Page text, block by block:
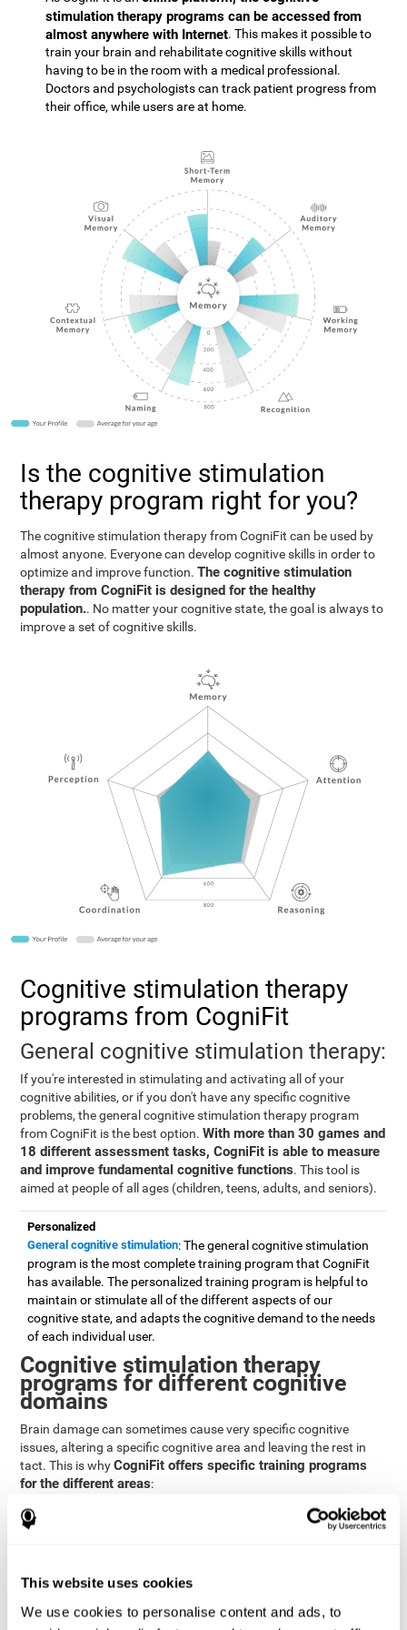
This website uses cookies
We use cookies to personalise content and ads, to
stimulation therapy programs can be accessed from
almost anywhere with Internet. This makes it possible to
train your brain and rehabilitate cognitive skills without
having to be in the room with a medical professional.
Doctors and psychologists can track patient progress from
their office, while users are at home.
Is the cognitive stimulation
therapy program right for you?
The cognitive stimulation therapy from CogniFit can be used by
almost anyone. Everyone can develop cognitive skills in order to
optimize and improve function.The cognitive stimulation
therapy from CogniFit is designed for the healthy
population.. No matter your cognitive state, the goal is always to
improve a set of cognitive skills.
Cognitive stimulation therapy
programs from CogniFit
General cognitive stimulation therapy:
If you're interested in stimulating and activating all of your
cognitive abilities, or if you don't have any specific cognitive
problems, the general cognitive stimulation therapy program
from CogniFit is the best option.With more than 30 games and
18 different assessment tasks, CogniFit is able to measure
and improve fundamental cognitive functions. This tool is
aimed at people of all ages (children, teens, adults, and seniors).
Personalized
General cognitive stimulation: The general cognitive stimulation
program is the most complete training program that CogniFit
has available. The personalized training program is helpful to
maintain or stimulate all of the different aspects of our
cognitive state, and adapts the cognitive demand to the needs
of each individual user.
Cognitive stimulation therapy
programs for different cognitive
domains
Brain damage can sometimes cause very specific cognitive
issues, altering a specific cognitive area and leaving the rest in
tact. This is whyCogniFit offers specific training programs
for the different areas:
Attention
affected skills by brain damage or developmental disorders.
to stimulate and improve attention.